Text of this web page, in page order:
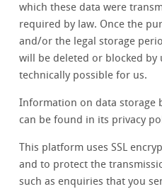
which these data were
required by law. Once the
and/or the legal storage
will be deleted or blocked by
technically possible for us.
Information on data storage
can be found in its privacy
This platform uses SSL
and to protect the
such as enquiries that you